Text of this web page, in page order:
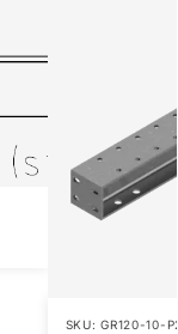
SKU: GR120-10-